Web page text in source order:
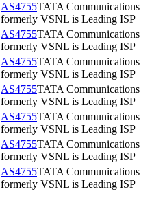
AS4755TATA Communications
formerly VSNL is Leading ISP
AS4755TATA Communications
formerly VSNL is Leading ISP
AS4755TATA Communications
formerly VSNL is Leading ISP
AS4755TATA Communications
formerly VSNL is Leading ISP
AS4755TATA Communications
formerly VSNL is Leading ISP
AS4755TATA Communications
formerly VSNL is Leading ISP
AS4755TATA Communications
formerly VSNL is Leading ISP